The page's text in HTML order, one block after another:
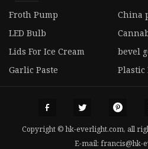
Froth Pump
China
LED Bulb
Lids For Ice Cream
bevel
Garlic Paste
Plastic
Copyright © hk-everlight.com, all
E-mail: francis@hk-